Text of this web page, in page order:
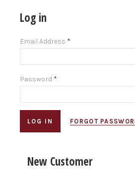
Log in
Email Address *
Password *
FORGOT
New Customer